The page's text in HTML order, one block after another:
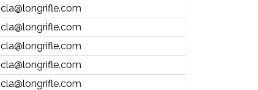
cla@longrifle.com
cla@longrifle.com
cla@longrifle.com
cla@longrifle.com
cla@longrifle.com